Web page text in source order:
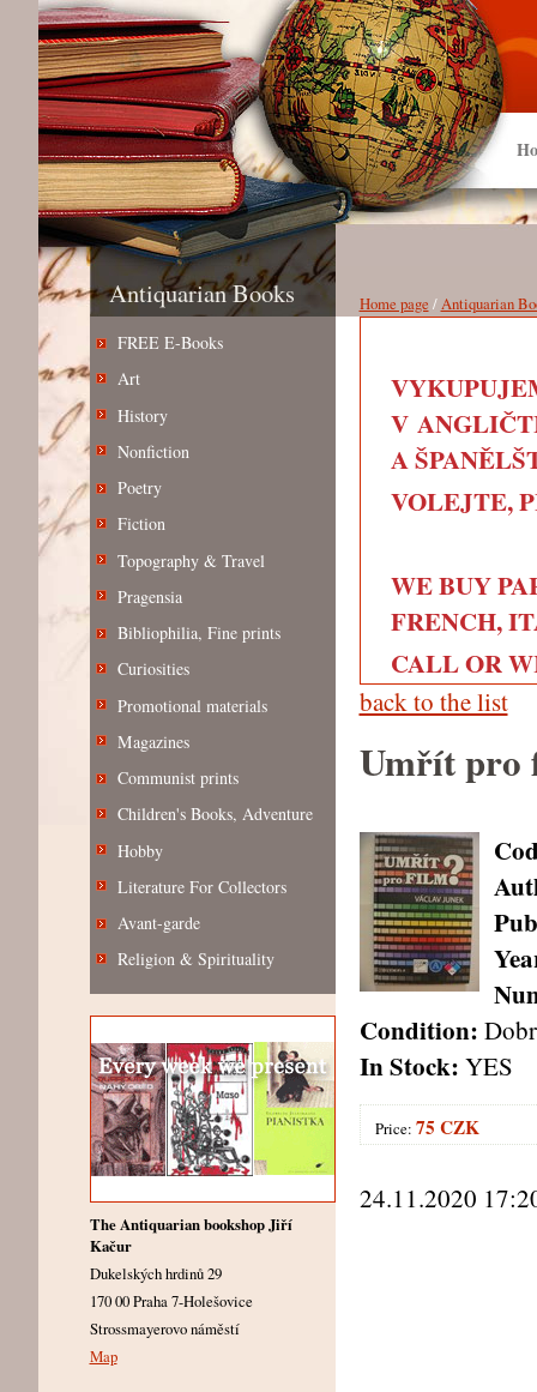
Antiquarian Books
FREE E-Books
Art
History
Nonfiction
Poetry
Fiction
Topography & Travel
Pragensia
Bibliophilia, Fine prints
Curiosities
Promotional materials
Magazines
Communist prints
Children's Books, Adventure
Hobby
Literature For Collectors
Avant-garde
Religion & Spirituality
The Antiquarian bookshop Jiří
Kačur
Dukelských hrdinů 29
170 00 Praha 7-Holešovice
Strossmayerovo náměstí
Map
Home page /Antiquarian
V
A
VOLEJTE,
WE BUY
FRENCH,
CALL OR
back to the list
Umřít pro
Condition:
In Stock: YES
Price:75 CZK
24.11.2020